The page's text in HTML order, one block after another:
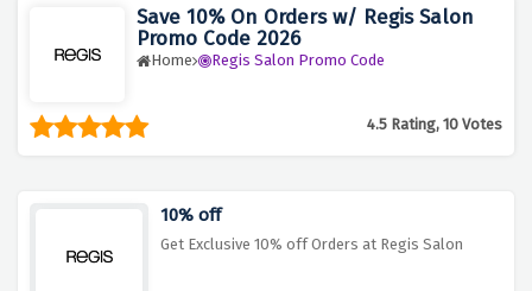
Save 10% On Orders w/ Regis Salon
Promo Code 2026
Home Regis Salon Promo Code
4.5 Rating, 10 Votes
10% off
Get Exclusive 10% off Orders at Regis Salon